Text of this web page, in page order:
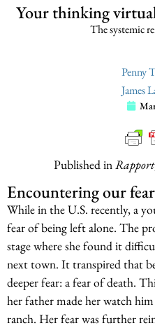
Your thinking
The systemic
Penny
James
Published inRapport
Encountering our
While in the U.S. recently, a
fear of being left alone. The
stage where she found it
next town. It transpired that
deeper fear: a fear of death.
her father made her watch
ranch. Her fear was further